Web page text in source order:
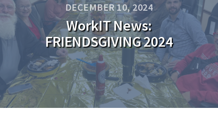
DECEMBER 10, 2024
WorkIT News:
FRIENDSGIVING 2024